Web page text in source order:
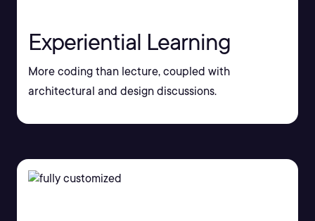
Experiential Learning
More coding than lecture, coupled with
architectural and design discussions.